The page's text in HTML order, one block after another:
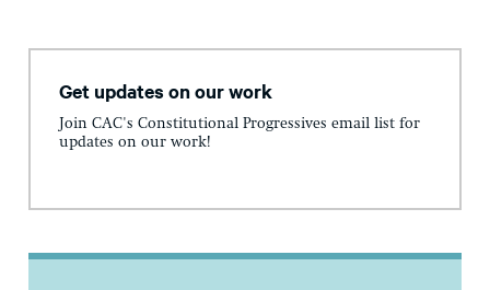
Get updates on our work
Join CAC's Constitutional Progressives email list for
updates on our work!